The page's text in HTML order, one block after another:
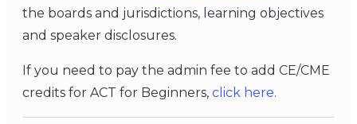
the boards and jurisdictions, learning objectives
and speaker disclosures.
If you need to pay the admin fee to add CE/CME
credits for ACT for Beginners, click here.